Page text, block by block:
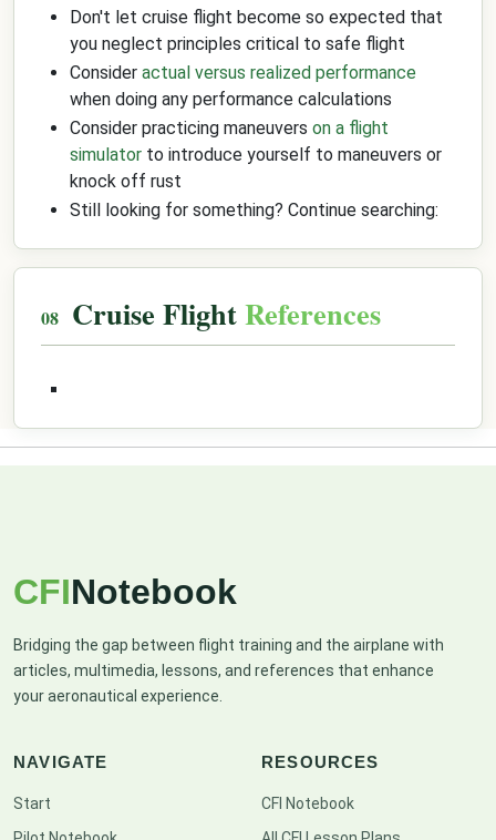
Don't let cruise flight become so expected that
you neglect principles critical to safe flight
Consider actual versus realized performance
when doing any performance calculations
Consider practicing maneuvers on a flight
simulator to introduce yourself to maneuvers or
knock off rust
Still looking for something? Continue searching:
Cruise FlightReferences
CFINotebook
Bridging the gap between flight training and the airplane with
articles, multimedia, lessons, and references that enhance
your aeronautical experience.
NAVIGATE
Start
RESOURCES
CFI Notebook